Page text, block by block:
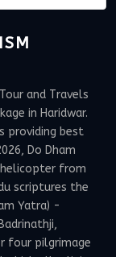
and Travels
in Haridwar.
providing best
Do Dham
helicopter from
scriptures the
Yatra) -
four pilgrimage